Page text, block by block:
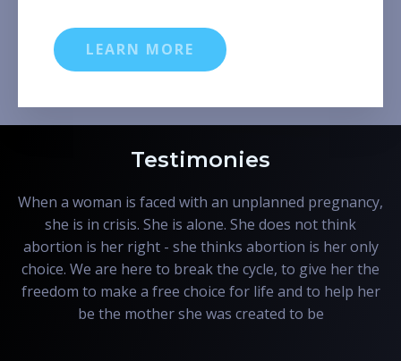
LEARN MORE
Testimonies
When a woman is faced with an unplanned pregnancy,
she is in crisis. She is alone. She does not think
abortion is her right - she thinks abortion is her only
choice. We are here to break the cycle, to give her the
freedom to make a free choice for life and to help her
be the mother she was created to be